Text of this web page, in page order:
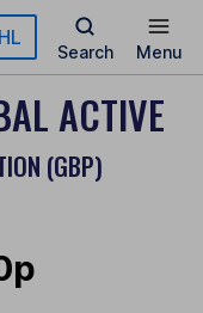
Search Menu
ACTIVE
(GBP)